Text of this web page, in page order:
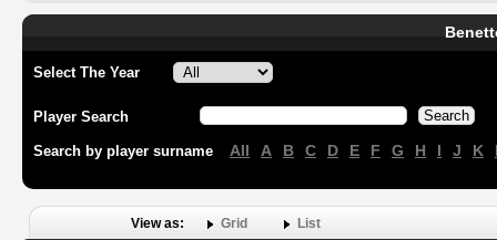
Select The Year
Player Search
Search by player surname All A B C D E F G H I J K
View as: Grid List